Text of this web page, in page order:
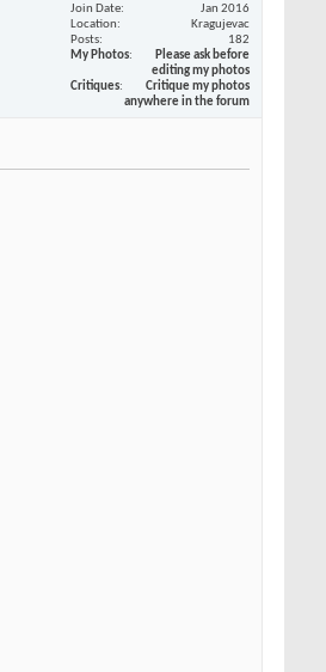
Join Date
Jan 2016
Location
Kragujevac
Posts
182
My Photos
Please ask before
editing my photos
Critiques
Critique my photos
anywhere in the forum